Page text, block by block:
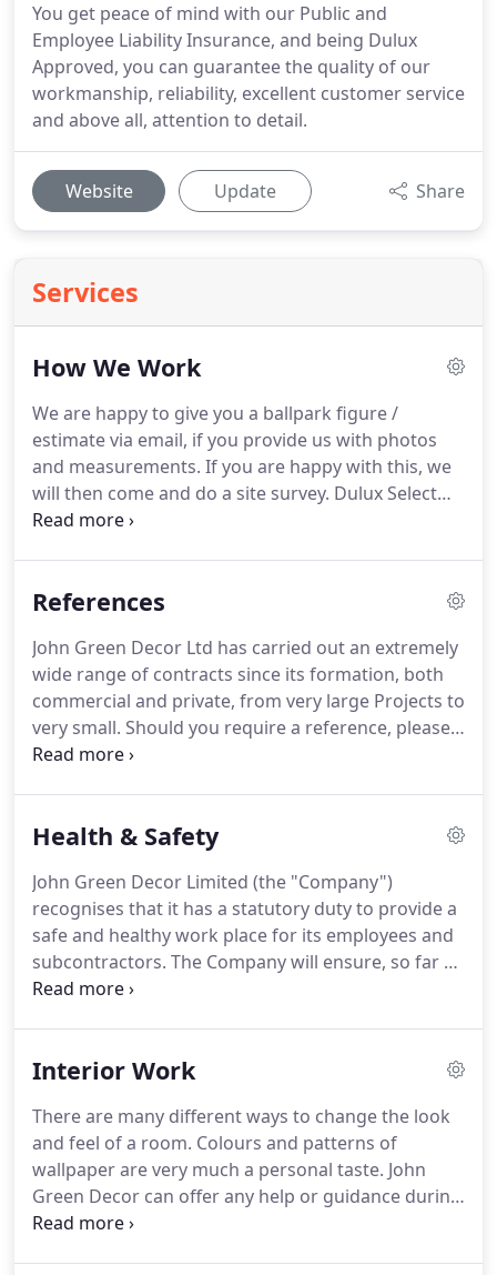
You get peace of mind with our Public and
Employee Liability Insurance, and being Dulux
Approved, you can guarantee the quality of our
workmanship, reliability, excellent customer service
and above all, attention to detail.
Website Update Share
Services
How We Work
We are happy to give you a ballpark figure /
estimate via email, if you provide us with photos
and measurements. If you are happy with this, we
will then come and do a site survey. Dulux Select
Decorators are independent decorators who have
quality workmanship guarantee including deposit
terms and conditions apply).Dulux Approved
Decorators will be courteous and honest and give
you only the best advice on any aspect of painting
and decorating.
References
John Green Decor Ltd has carried out an extremely
wide range of contracts since its formation, both
commercial and private, from very large Projects to
very small. Should you require a reference, please
contact us, and we will put you in touch with
Health & Safety
John Green Decor Limited (the "Company")
recognises that it has a statutory duty to provide a
safe and healthy work place for its employees and
subcontractors. The Company will ensure, so far as
is reasonably practical, that these provisions will be
The Company will, as far as is reasonably practical,
organisations and individuals, on whose premises
its employees are working.
Interior Work
There are many different ways to change the look
and feel of a room. Colours and patterns of
wallpaper are very much a personal taste. John
Green Decor can offer any help or guidance during
this difficult decision making process.